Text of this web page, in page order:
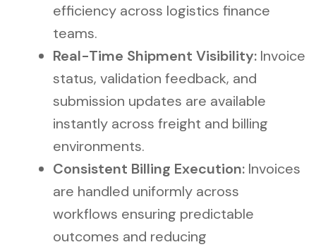
efficiency across logistics finance
teams.
Real-Time Shipment Visibility: Invoice
status, validation feedback, and
submission updates are available
instantly across freight and billing
environments.
Consistent Billing Execution: Invoices
are handled uniformly across
workflows ensuring predictable
outcomes and reducing